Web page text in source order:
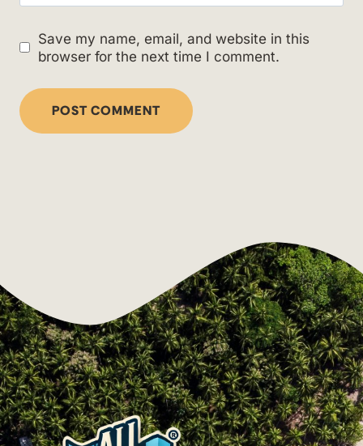
Save my name, email, and website in this
browser for the next time I comment.